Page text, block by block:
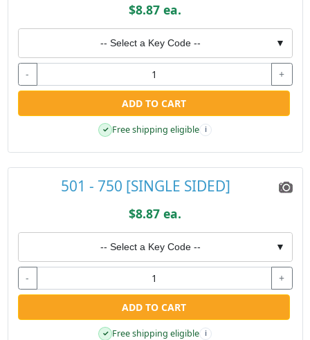
$8.87 ea.
-- Select a Key Code -- ▼
- +
ADD TO CART
✓ Free shipping eligible i
501 - 750 [SINGLE SIDED]
$8.87 ea.
-- Select a Key Code -- ▼
- +
ADD TO CART
✓ Free shipping eligible i